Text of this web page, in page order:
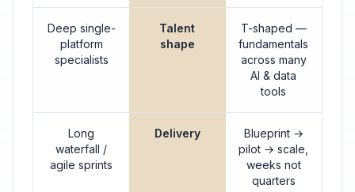
Deep single-
platform
specialists
Talent
shape
T-shaped —
fundamentals
across many
AI & data
tools
Long
waterfall /
agile sprints
Delivery
Blueprint →
pilot → scale,
weeks not
quarters